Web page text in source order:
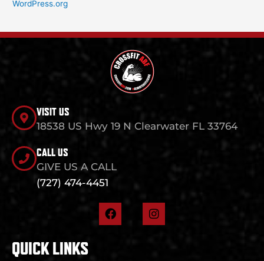
WordPress.org
VISIT US
18538 US Hwy 19 N Clearwater FL 33764
CALL US
GIVE US A CALL
(727) 474-4451
F
a
I
n
QUICK LINKS